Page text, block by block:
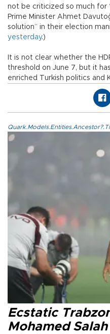
not be criticized so much for
Prime Minister Ahmet
solution” in their election
yesterday.)
It is not clear whether the
threshold on June 7, but it
enriched Turkish politics and
Ecstatic
Mohamed Salah